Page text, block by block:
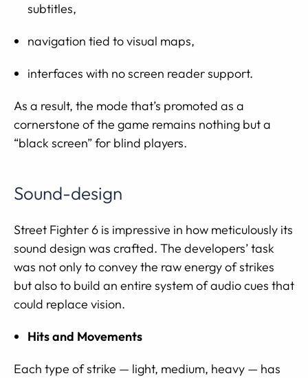
subtitles,
navigation tied to visual maps,
interfaces with no screen reader support.
As a result, the mode that’s promoted as a
cornerstone of the game remains nothing but a
“black screen” for blind players.
Sound-design
Street Fighter 6 is impressive in how meticulously its
sound design was crafted. The developers’ task
was not only to convey the raw energy of strikes
but also to build an entire system of audio cues that
could replace vision.
Hits and Movements
Each type of strike — light, medium, heavy — has